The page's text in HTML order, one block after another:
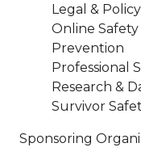
Legal & Policy
Online Safety
Prevention
Professional
Research &
Survivor
Sponsoring